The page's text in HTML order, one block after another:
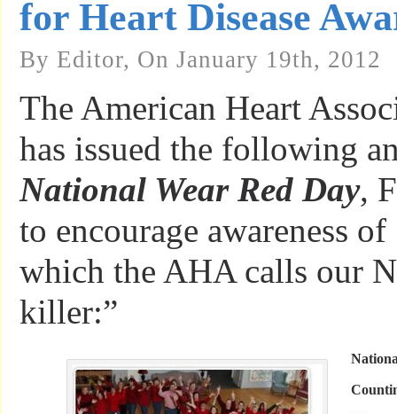
for Heart Disease
By Editor, On January 19th, 2012
The American Heart
has issued the following
National Wear Red Day,
to encourage awareness
which the AHA calls our
killer:”